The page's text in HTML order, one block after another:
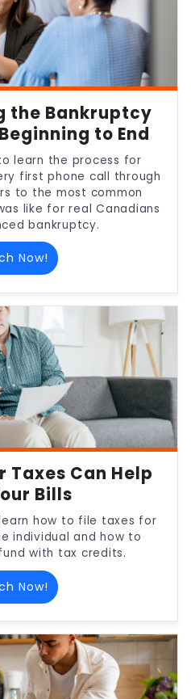
the Bankruptcy
to End
learn the process for
first phone call through
to the most common
like for real Canadians
bankruptcy.
Now!
Taxes Can Help
Bills
how to file taxes for
individual and how to
with tax credits.
Now!